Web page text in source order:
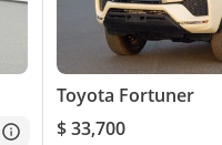
Toyota Fortuner
$ 33,700